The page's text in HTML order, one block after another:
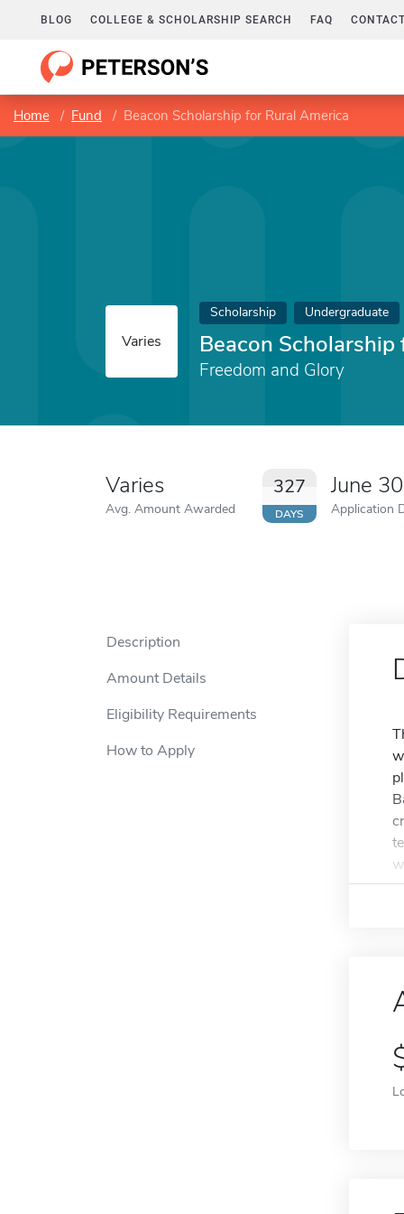
BLOG COLLEGE & SCHOLARSHIP SEARCH FAQ
Home Fund Beacon Scholarship for Rural America
Varies
Scholarship Undergraduate
Beacon
Freedom and Glory
Varies
Avg. Amount Awarded
327
DAYS
June
Application
Description
Amount Details
Eligibility Requirements
How to Apply